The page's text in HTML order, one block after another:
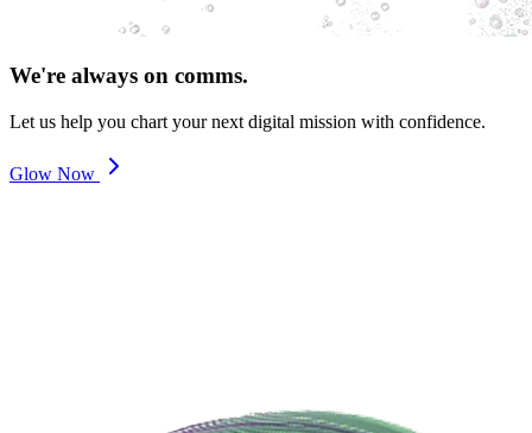
We're always on comms.
Let us help you chart your next digital mission with confidence.
Glow Now